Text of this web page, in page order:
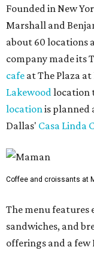
Founded in New
Marshall and
about 60 locations
company made its
cafe at The Plaza
Lakewoodlocation
locationis planned
Dallas' Casa Linda
Coffee and croissants at
The menu features
sandwiches, and
offerings and a few